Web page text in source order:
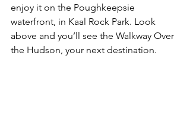
enjoy it on the Poughkeepsie
waterfront, in Kaal Rock Park. Look
above and you’ll see the Walkway Over
the Hudson, your next destination.